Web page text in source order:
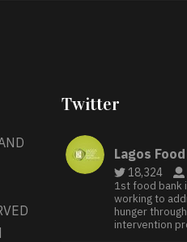
Twitter
Lagos
18,324
1st food bank
working to
hunger
intervention